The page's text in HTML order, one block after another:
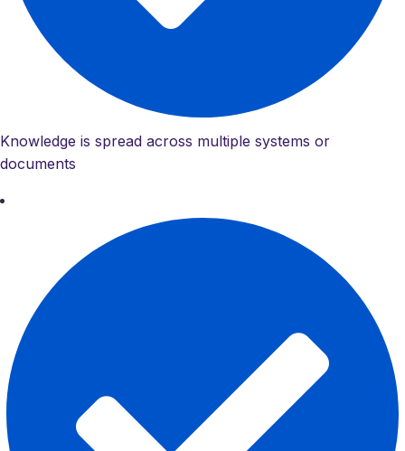
Knowledge is spread across multiple systems or
documents